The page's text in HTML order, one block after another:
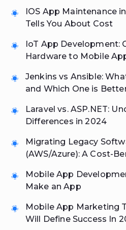
IOS App Maintenance
Tells You About Cost
IoT App Development:
Hardware to Mobile
Jenkins vs Ansible:
and Which One is
Laravel vs. ASP.NET:
Differences in 2024
Migrating Legacy
(AWS/Azure): A Cost-
Mobile App
Make an App
Mobile App Marketing
Will Define Success In